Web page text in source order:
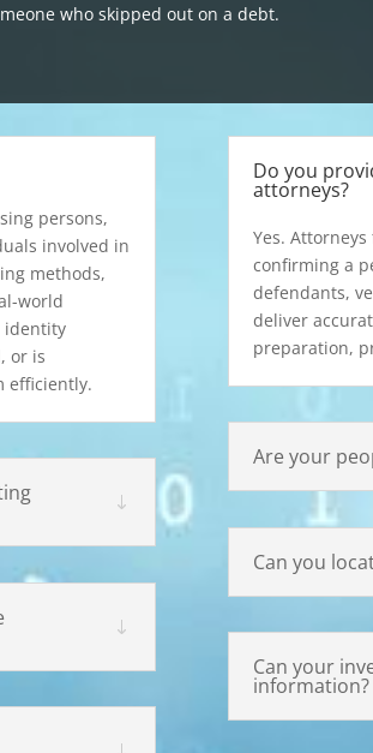
who skipped out on a debt.
persons,
involved in
methods,
world
identity
or is
efficiently.
Do you
attorneys?
Yes.
confirming a
defendants,
deliver
preparation,
Are your
Can you
Can your
information?